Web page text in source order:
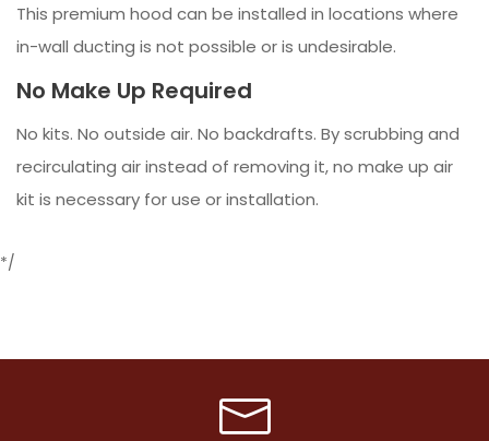
This premium hood can be installed in locations where
in-wall ducting is not possible or is undesirable.
No Make Up Required
No kits. No outside air. No backdrafts. By scrubbing and
recirculating air instead of removing it, no make up air
kit is necessary for use or installation.
*/